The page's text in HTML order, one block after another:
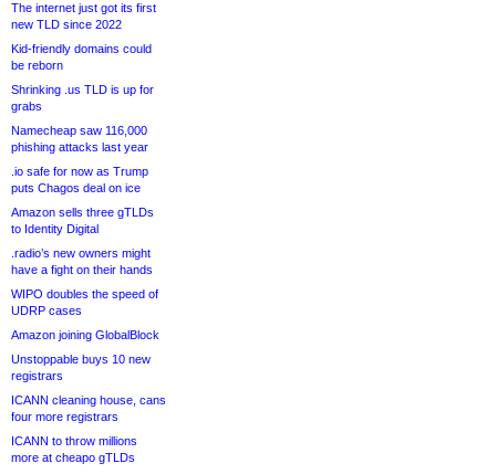
The internet just got its first
new TLD since 2022
Kid-friendly domains could
be reborn
Shrinking .us TLD is up for
grabs
Namecheap saw 116,000
phishing attacks last year
.io safe for now as Trump
puts Chagos deal on ice
Amazon sells three gTLDs
to Identity Digital
.radio’s new owners might
have a fight on their hands
WIPO doubles the speed of
UDRP cases
Amazon joining GlobalBlock
Unstoppable buys 10 new
registrars
ICANN cleaning house, cans
four more registrars
ICANN to throw millions
more at cheapo gTLDs